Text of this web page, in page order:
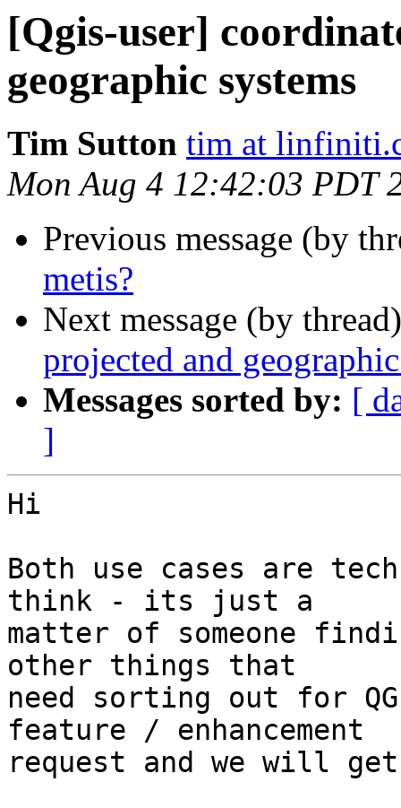
[Qgis-user]
geographic systems
Tim Sutton tim at
Mon Aug 4 12:42:03 PDT
Previous message (by
metis?
Next message (by
projected and
Messages sorted by: [
]
Hi
Both use cases are
think - its just a
matter of someone
other things that
need sorting out for
feature / enhancement
request and we will